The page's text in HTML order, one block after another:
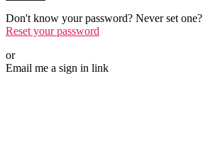
Don't know your password? Never set one?
Reset your password
or
Email me a sign in link